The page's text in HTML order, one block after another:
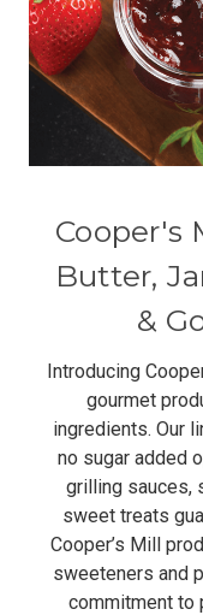
Cooper's
Butter,
&
Introducing
gourmet
ingredients. Our
no sugar added
grilling sauces,
sweet treats
Cooper’s Mill
sweeteners and
commitment to